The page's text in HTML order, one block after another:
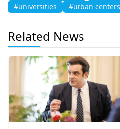
#universities #urban centers
Related News